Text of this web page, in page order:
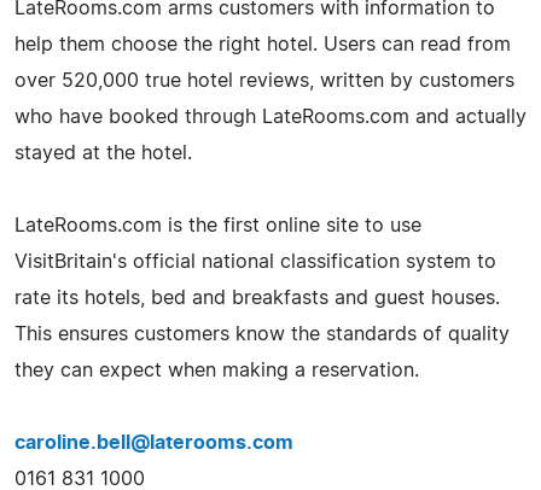
LateRooms.com arms customers with information to
help them choose the right hotel. Users can read from
over 520,000 true hotel reviews, written by customers
who have booked through LateRooms.com and actually
stayed at the hotel.
LateRooms.com is the first online site to use
VisitBritain's official national classification system to
rate its hotels, bed and breakfasts and guest houses.
This ensures customers know the standards of quality
they can expect when making a reservation.
caroline.bell@laterooms.com
0161 831 1000